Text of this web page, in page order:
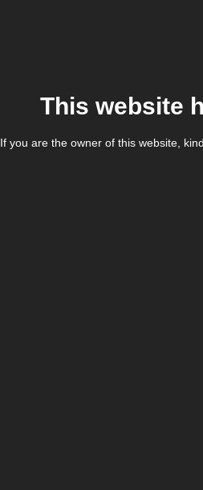
This website
If you are the owner of this website,